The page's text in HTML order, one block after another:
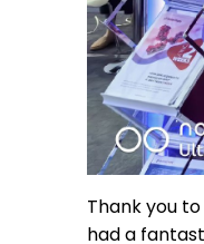
Thank you
had a